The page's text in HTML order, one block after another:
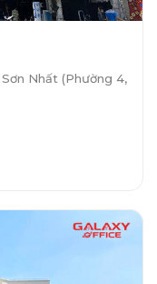
Nhất (Phường 4,